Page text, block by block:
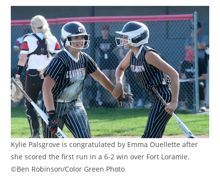
Kylie Palsgrove is congratulated by Emma Ouellette after
she scored the first run in a 6-2 win over Fort Loramie.
©Ben Robinson/Color Green Photo